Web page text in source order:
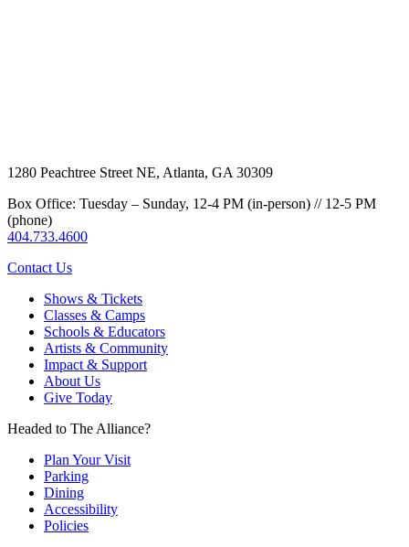
1280 Peachtree Street NE, Atlanta, GA 30309
Box Office: Tuesday – Sunday, 12-4 PM (in-person) // 12-5 PM
(phone)
404.733.4600
Contact Us
Shows & Tickets
Classes & Camps
Schools & Educators
Artists & Community
Impact & Support
About Us
Give Today
Headed to The Alliance?
Plan Your Visit
Parking
Dining
Accessibility
Policies